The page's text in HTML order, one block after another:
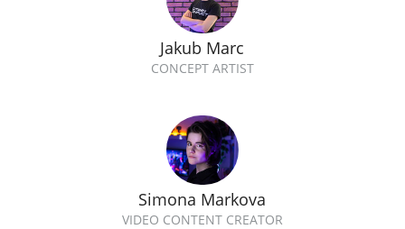
Jakub Marc
CONCEPT ARTIST
Simona Markova
VIDEO CONTENT CREATOR